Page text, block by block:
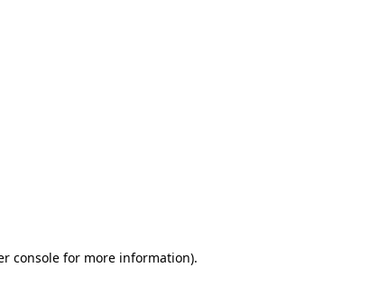
console for more information).